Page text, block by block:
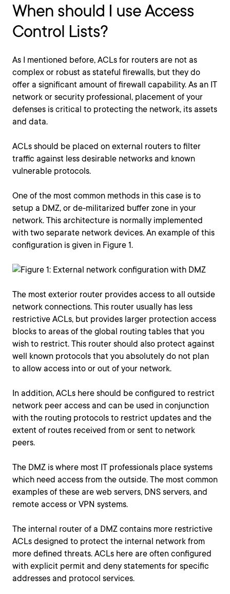
When should I use Access
Control Lists?
As I mentioned before, ACLs for routers are not as
complex or robust as stateful firewalls, but they do
offer a significant amount of firewall capability. As an IT
network or security professional, placement of your
defenses is critical to protecting the network, its assets
and data.
ACLs should be placed on external routers to filter
traffic against less desirable networks and known
vulnerable protocols.
One of the most common methods in this case is to
setup a DMZ, or de-militarized buffer zone in your
network. This architecture is normally implemented
with two separate network devices. An example of this
configuration is given in Figure 1.
The most exterior router provides access to all outside
network connections. This router usually has less
restrictive ACLs, but provides larger protection access
blocks to areas of the global routing tables that you
wish to restrict. This router should also protect against
well known protocols that you absolutely do not plan
to allow access into or out of your network.
In addition, ACLs here should be configured to restrict
network peer access and can be used in conjunction
with the routing protocols to restrict updates and the
extent of routes received from or sent to network
peers.
The DMZ is where most IT professionals place systems
which need access from the outside. The most common
examples of these are web servers, DNS servers, and
remote access or VPN systems.
The internal router of a DMZ contains more restrictive
ACLs designed to protect the internal network from
more defined threats. ACLs here are often configured
with explicit permit and deny statements for specific
addresses and protocol services.